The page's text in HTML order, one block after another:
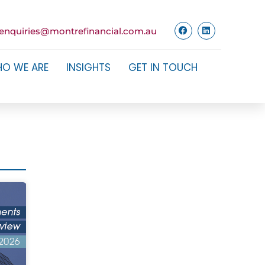
WE ARE INSIGHTS GET IN TOUCH